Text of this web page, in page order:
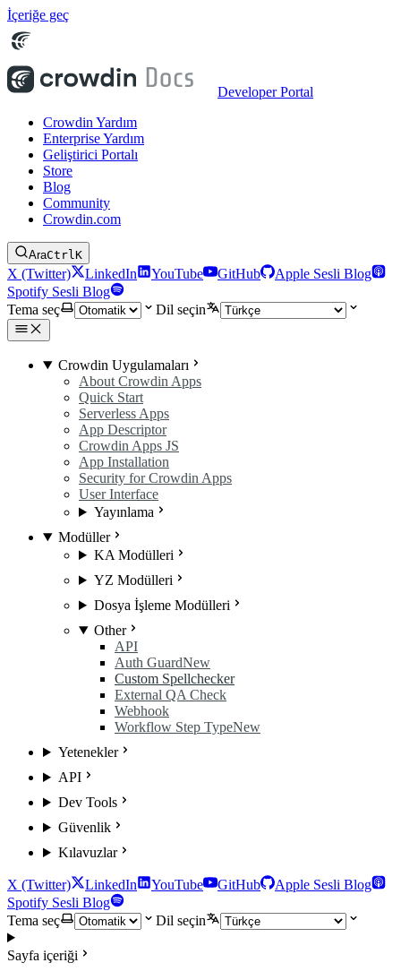
İçeriğe geç
Developer Portal
Crowdin Yardım
Enterprise Yardım
Geliştirici Portalı
Store
Blog
Community
Crowdin.com
AraCtrlK
X (Twitter) LinkedIn YouTube GitHub
Apple Sesli Blog
Spotify Sesli Blog
Tema seç
Dil seçin
Crowdin Uygulamaları
About Crowdin Apps
Quick Start
Serverless Apps
App Descriptor
Crowdin Apps JS
App Installation
Security for Crowdin Apps
User Interface
Yayınlama
Modüller
KA Modülleri
YZ Modülleri
Dosya İşleme Modülleri
Other
API
Auth GuardNew
Custom Spellchecker
External QA Check
Webhook
Workflow Step TypeNew
Yetenekler
API
Dev Tools
Güvenlik
Kılavuzlar
X (Twitter) LinkedIn YouTube GitHub
Apple Sesli Blog
Spotify Sesli Blog
Tema seç
Dil seçin
Sayfa içeriği